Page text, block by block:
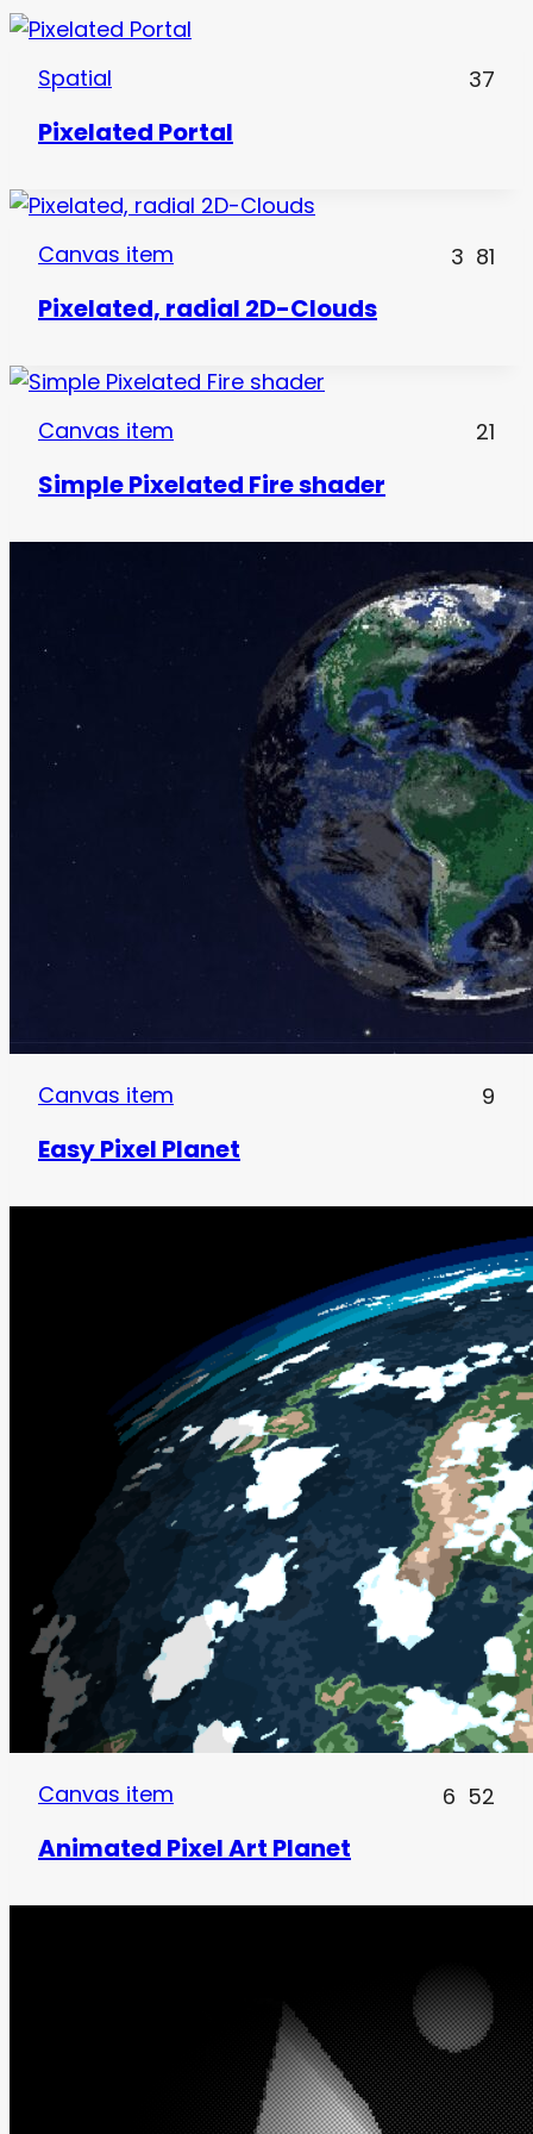
Spatial 37
Pixelated Portal
Canvas item 3 81
Pixelated, radial 2D-Clouds
Canvas item 21
Simple Pixelated Fire shader
Canvas item 9
Easy Pixel Planet
Canvas item 6 52
Animated Pixel Art Planet